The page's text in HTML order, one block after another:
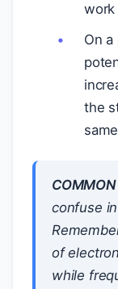
work
On
the
confuse
of
while